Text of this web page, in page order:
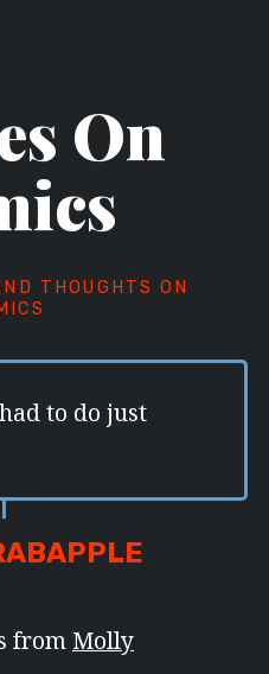
On
THOUGHTS ON
to do just
from Molly